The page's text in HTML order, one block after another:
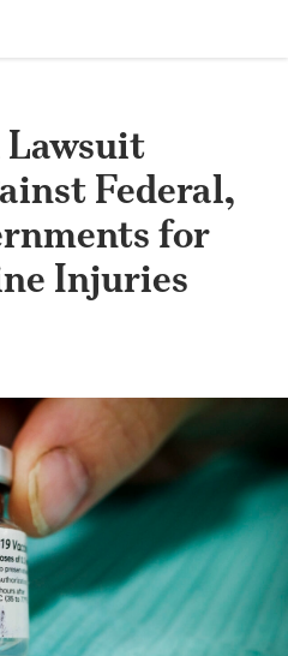
Federal,
for
Injuries